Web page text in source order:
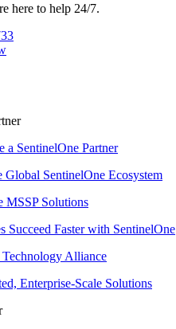
here to help 24/7.
a SentinelOne Partner
Global SentinelOne Ecosystem
MSSP Solutions
Succeed Faster with SentinelOne
Technology Alliance
Enterprise-Scale Solutions